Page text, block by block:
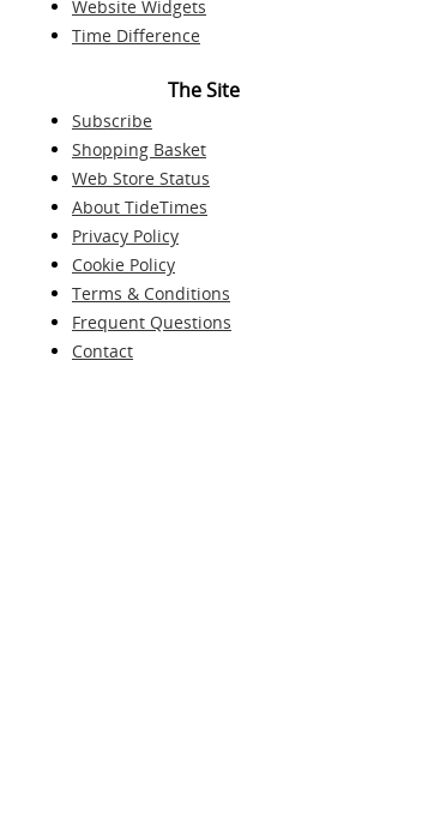
Website Widgets
Time Difference
The Site
Subscribe
Shopping Basket
Web Store Status
About TideTimes
Privacy Policy
Cookie Policy
Terms & Conditions
Frequent Questions
Contact